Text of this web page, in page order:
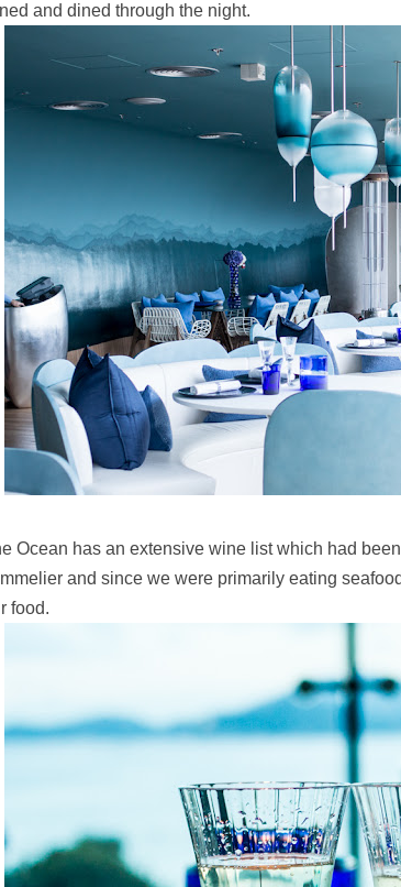
and dined through the night.
Ocean has an extensive wine list which had
and since we were primarily eating
food.